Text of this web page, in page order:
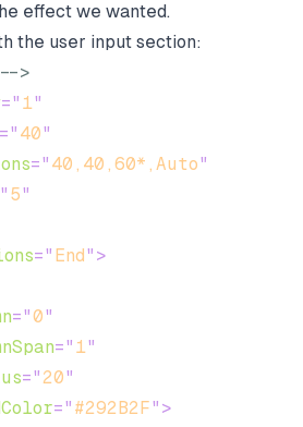
effect we wanted.
the user input section:
>
=" 1"
=" 40"
=" 40,40,60*,Auto"
" 5"
=" End" >
="0"
=" 1"
="20"
=" #292B2F" >